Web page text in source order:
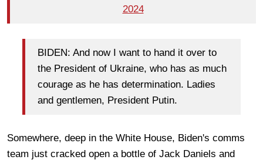
2024
BIDEN: And now I want to hand it over to
the President of Ukraine, who has as much
courage as he has determination. Ladies
and gentlemen, President Putin.
Somewhere, deep in the White House, Biden's comms
team just cracked open a bottle of Jack Daniels and